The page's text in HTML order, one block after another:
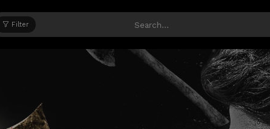
Filter